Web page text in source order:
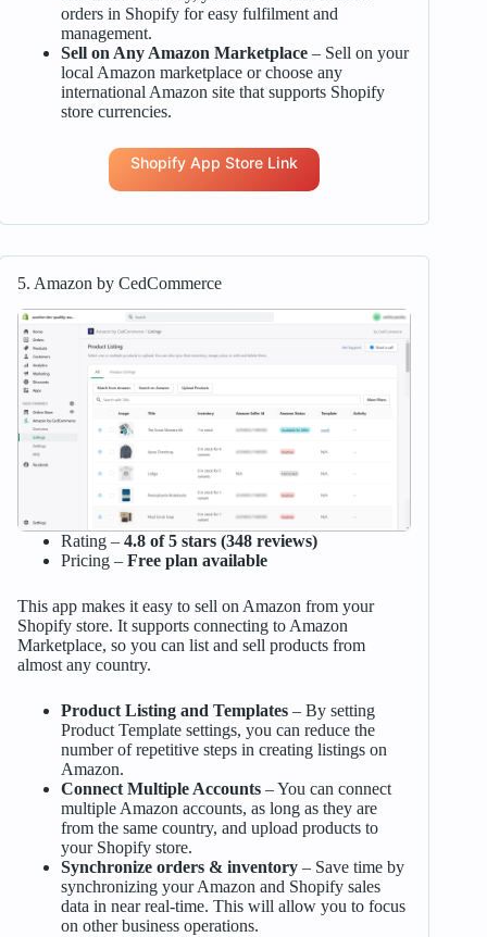
orders in Shopify for easy fulfilment and
management.
Sell on Any Amazon Marketplace– Sell on your
local Amazon marketplace or choose any
international Amazon site that supports Shopify
store currencies.
Shopify App Store Link
5. Amazon by CedCommerce
Rating – 4.8 of 5 stars (348 reviews)
Pricing – Free plan available
This app makes it easy to sell on Amazon from your
Shopify store. It supports connecting to Amazon
Marketplace, so you can list and sell products from
almost any country.
Product Listing and Templates– By setting
Product Template settings, you can reduce the
number of repetitive steps in creating listings on
Amazon.
Connect Multiple Accounts– You can connect
multiple Amazon accounts, as long as they are
from the same country, and upload products to
your Shopify store.
Synchronize orders & inventory– Save time by
synchronizing your Amazon and Shopify sales
data in near real-time. This will allow you to focus
on other business operations.